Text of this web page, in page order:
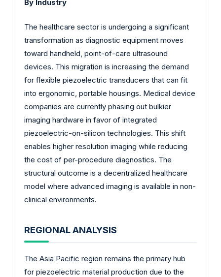
By Industry
The healthcare sector is undergoing a significant
transformation as diagnostic equipment moves
toward handheld, point-of-care ultrasound
devices. This migration is increasing the demand
for flexible piezoelectric transducers that can fit
into ergonomic, portable housings. Medical device
companies are currently phasing out bulkier
imaging hardware in favor of integrated
piezoelectric-on-silicon technologies. This shift
enables higher resolution imaging while reducing
the cost of per-procedure diagnostics. The
structural outcome is a decentralized healthcare
model where advanced imaging is available in non-
clinical environments.
REGIONAL ANALYSIS
The Asia Pacific region remains the primary hub
for piezoelectric material production due to the